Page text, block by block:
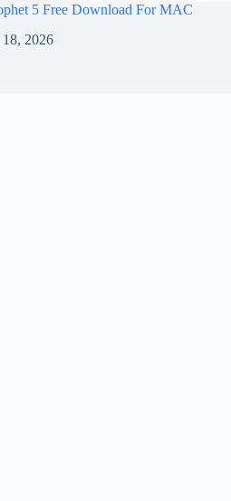
5 Free Download For MAC
18, 2026